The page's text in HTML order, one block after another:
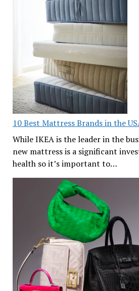
10 Best Mattress Brands in the
While IKEA is the leader in the
new mattress is a significant
health so it’s important to…